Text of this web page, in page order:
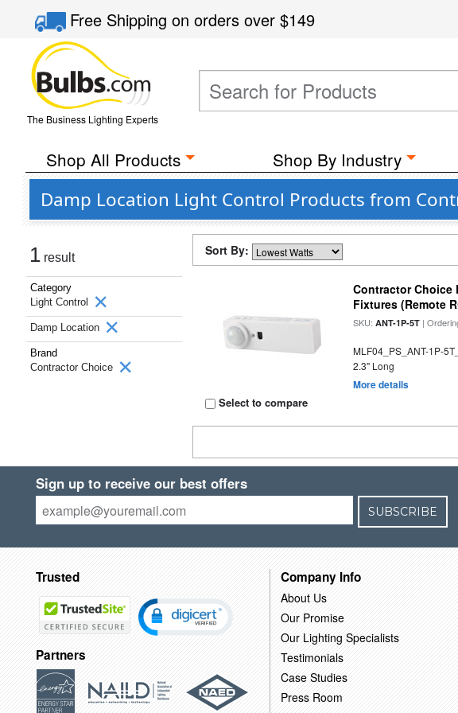
Free Shippingon orders over$149
The Business Lighting Experts
Shop All Products Shop By Industry
Damp Location Light Control Products from
1 result
Category
Light Control
Damp Location
Brand
Contractor Choice
Sort By:
Select to compare
Contractor Choice
Fixtures (Remote
SKU:ANT-1P-5T |
MLF04_PS_ANT-1P-
2.3" Long
More details
Sign up to receive our best offers
SUBSCRIBE
Trusted
Partners
Company Info
About Us
Our Promise
Our Lighting Specialists
Testimonials
Case Studies
Press Room